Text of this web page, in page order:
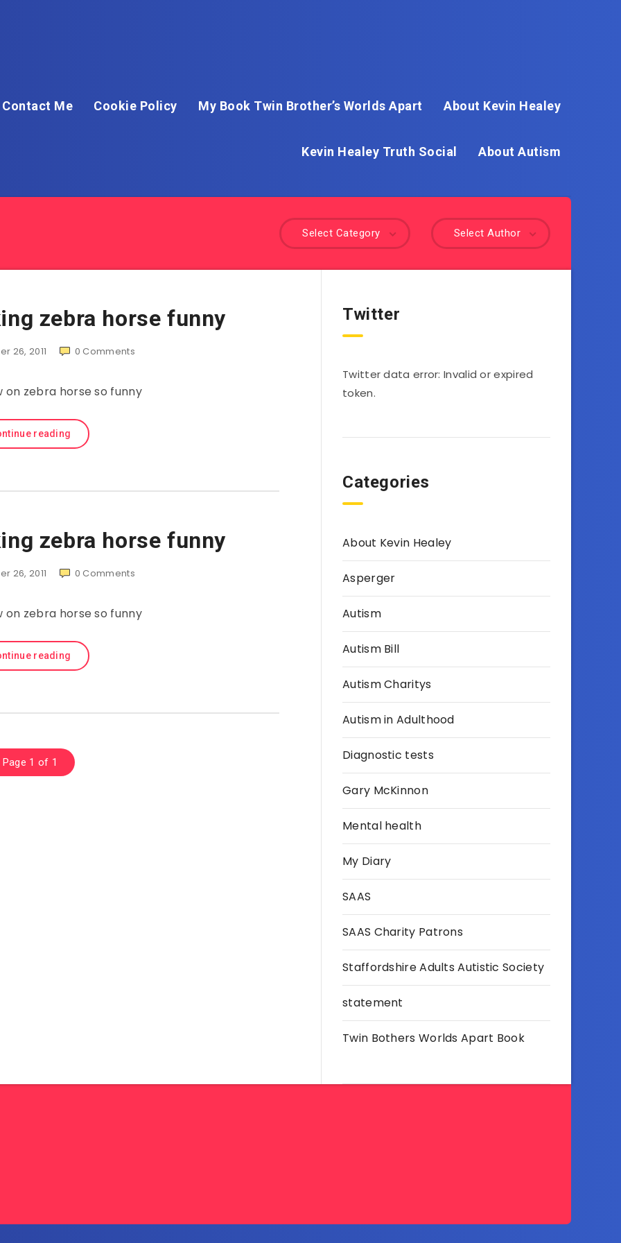
Contact Me Cookie Policy My Book Twin Brother’s Worlds Apart About Kevin Healey
Kevin Healey Truth Social About Autism
Select Author
Select Category
zebra horse funny
26, 2011 0 Comments
on zebra horse so funny
reading
zebra horse funny
26, 2011 0 Comments
on zebra horse so funny
reading
Page 1 of 1
Twitter
Twitter data error: Invalid or expired
token.
Categories
About Kevin Healey
Asperger
Autism
Autism Bill
Autism Charitys
Autism in Adulthood
Diagnostic tests
Gary McKinnon
Mental health
My Diary
SAAS
SAAS Charity Patrons
Staffordshire Adults Autistic Society
statement
Twin Bothers Worlds Apart Book